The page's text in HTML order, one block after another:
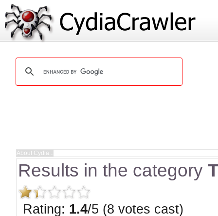
Results in the category
Rating: 1.4/5 (8 votes cast)